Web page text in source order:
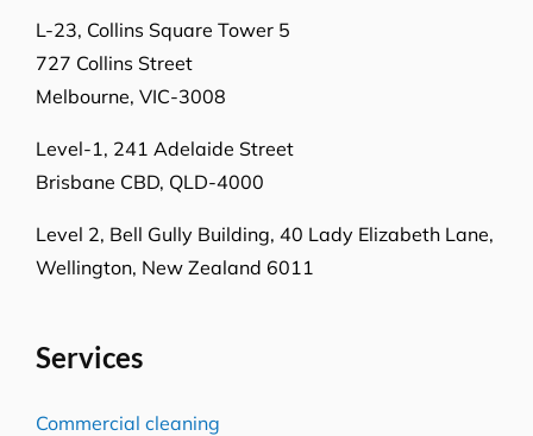
L-23, Collins Square Tower 5
727 Collins Street
Melbourne, VIC-3008
Level-1, 241 Adelaide Street
Brisbane CBD, QLD-4000
Level 2, Bell Gully Building, 40 Lady Elizabeth Lane,
Wellington, New Zealand 6011
Services
Commercial cleaning